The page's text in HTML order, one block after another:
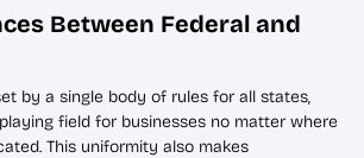
Between Federal and
by a single body of rules for all states,
field for businesses no matter where
This uniformity also makes